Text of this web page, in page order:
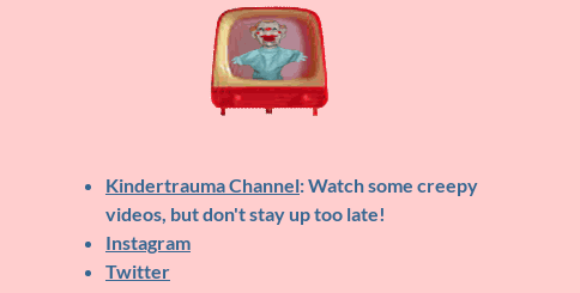
Kindertrauma Channel: Watch some creepy
videos, but don't stay up too late!
Instagram
Twitter